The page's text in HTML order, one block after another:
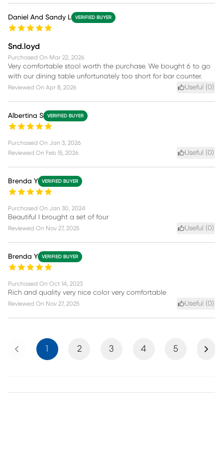
Daniel And Sandy L VERIFIED BUYER
Snd.loyd
Purchased On Mar 22, 2026
Very comfortable stool worth the purchase. We bought 6 to go
with our dining table unfortunately too short for bar counter.
Reviewed On Apr 8, 2026 Useful (0)
Albertina S VERIFIED BUYER
Purchased On Jan 3, 2026
Reviewed On Feb 15, 2026 Useful (0)
Brenda Y VERIFIED BUYER
Purchased On Jan 30, 2024
Beautiful I brought a set of four
Reviewed On Nov 27, 2025 Useful (0)
Brenda Y VERIFIED BUYER
Purchased On Oct 14, 2023
Rich and quality very nice color very comfortable
Reviewed On Nov 27, 2025 Useful (0)
Previous 1 2 3 4 5 Next